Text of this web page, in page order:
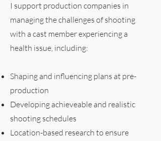
I support production companies in
managing the challenges of shooting
with a cast member experiencing a
health issue, including:
Shaping and influencing plans at pre-
production
Developing achieveable and realistic
shooting schedules
Location-based research to ensure